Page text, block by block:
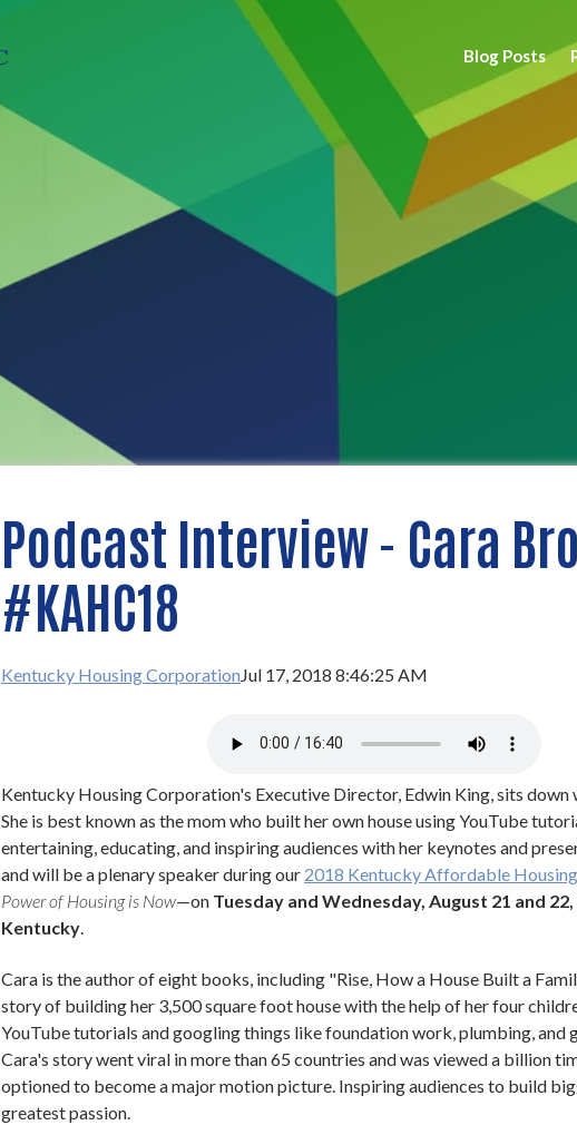
Blog Posts
Podcast Interview - Cara
#KAHC18
Kentucky Housing CorporationJul 17, 2018 8:46:25 AM
Kentucky Housing Corporation's Executive Director, Edwin King, sits down
She is best known as the mom who built her own house using YouTube
entertaining, educating, and inspiring audiences with her keynotes and
and will be a plenary speaker during our 2018 Kentucky Affordable
Power of Housing is Now—on Tuesday and Wednesday, August 21 and 22,
Kentucky
Cara is the author of eight books, including "Rise, How a House Built a
story of building her 3,500 square foot house with the help of her four
YouTube tutorials and googling things like foundation work, plumbing, and
Cara's story went viral in more than 65 countries and was viewed a billion
optioned to become a major motion picture. Inspiring audiences to build
greatest passion.